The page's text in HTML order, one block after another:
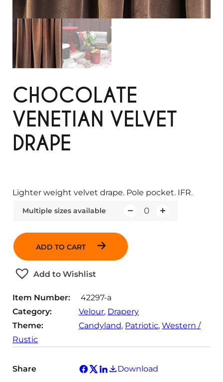
CHOCOLATE
VENETIAN VELVET
DRAPE
Multiple sizes available
a
n
ADD TO CART
Add to Wishlist
Lighter weight velvet drape. Pole pocket. IFR.
Item Number:
42297-a
Category:
Velour, Drapery
Theme:
Candyland, Patriotic, Western /
Rustic
Share Download